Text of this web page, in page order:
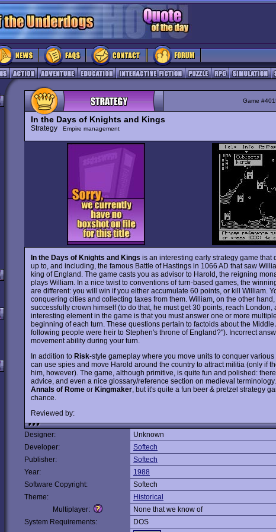
Game
In the Days of Knights and Kings
Strategy Empire management
In the Days of Knights and Kings is an interesting early strategy game that
up to, and including, the famous Battle of Hastings in 1066 AD that saw
king of England. The game casts you as advisor to Harold, the reigning
plays William. In a nice twist to conventions of turn-based games, the
are different: you will win if you either accumulate 60 points, or kill William.
conquering cities and collecting taxes from them. William, on the other
successfully crown himself (to do that, he must get 30 points, reach London,
interesting element in the game is that you must answer one or more
beginning of each turn. These questions pertain to factoids about the Middle
following people were heir to Stephen's throne of England?"). Incorrect
movement ability during your turn.
In addition to Risk-style gameplay where you move units to conquer
can use spies and move Harold around the country to attract militia (only if
him, however). The game, although primitive, is quite fun and polished:
advice, and even a nice glossary/reference section on medieval
Annals of Rome or Kingmaker , but it's quite a fun beer & pretzel strategy
chance.
Reviewed by:
Designer:
Unknown
Developer:
Softech
Publisher:
Softech
Year:
1988
Software Copyright:
Softech
Theme:
Historical
Multiplayer:
None that we know of
System Requirements:
DOS